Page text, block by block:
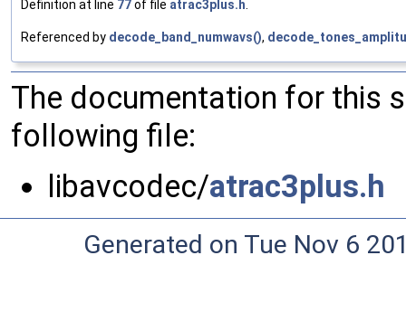
Definition at line 77of file atrac3plus.h.
Referenced by decode_band_numwavs(),
The documentation for this
following file:
libavcodec/atrac3plus.h
Generated on Tue Nov 6